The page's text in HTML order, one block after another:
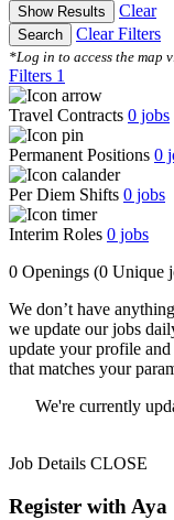
Show Results Clear
Search Clear Filters
*Log in to access the map
Filters 1
Travel Contracts 0 jobs
Permanent Positions 0
Per Diem Shifts 0 jobs
Interim Roles 0 jobs
0 Openings (0 Unique
We don’t have
we update our jobs
update your profile
that matches your
We're currently
Job Details CLOSE
Register with Aya